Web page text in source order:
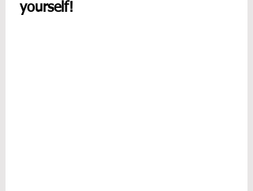
yourself!